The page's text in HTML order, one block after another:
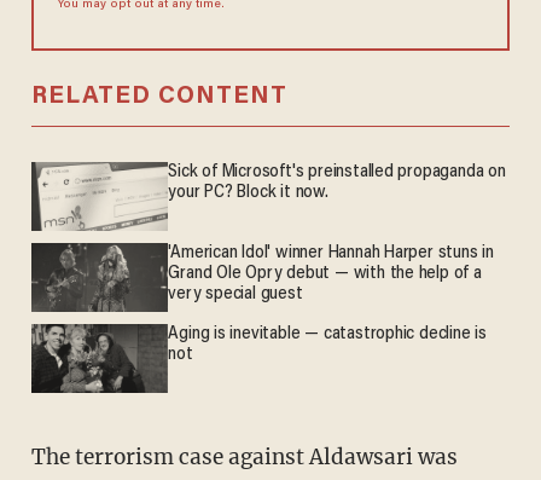
You may opt out at any time.
RELATED CONTENT
Sick of Microsoft's preinstalled propaganda on
your PC? Block it now.
'American Idol' winner Hannah Harper stuns in
Grand Ole Opry debut — with the help of a
very special guest
Aging is inevitable — catastrophic decline is
not
The terrorism case against Aldawsari was